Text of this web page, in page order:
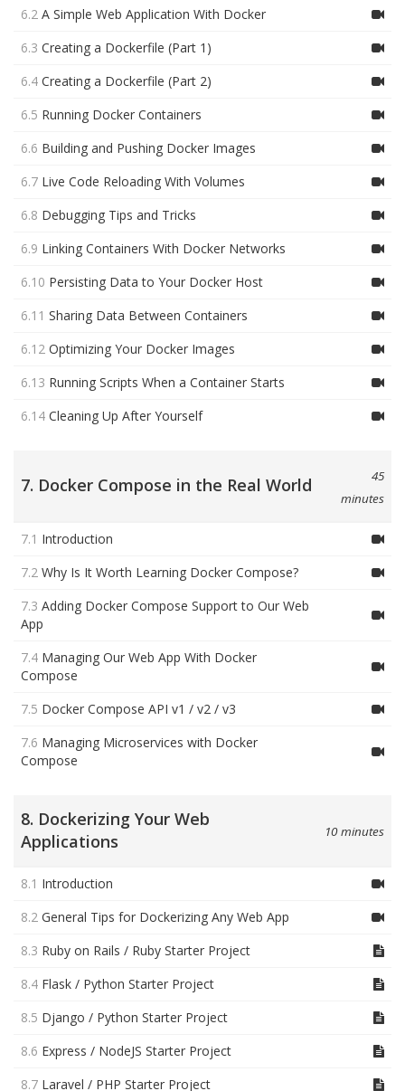
6.2 A Simple Web Application With Docker
6.3 Creating a Dockerfile (Part 1)
6.4 Creating a Dockerfile (Part 2)
6.5 Running Docker Containers
6.6 Building and Pushing Docker Images
6.7 Live Code Reloading With Volumes
6.8 Debugging Tips and Tricks
6.9 Linking Containers With Docker Networks
6.10 Persisting Data to Your Docker Host
6.11 Sharing Data Between Containers
6.12 Optimizing Your Docker Images
6.13 Running Scripts When a Container Starts
6.14 Cleaning Up After Yourself
7. Docker Compose in the Real World
45
minutes
7.1 Introduction
7.2 Why Is It Worth Learning Docker Compose?
7.3 Adding Docker Compose Support to Our Web
App
7.4 Managing Our Web App With Docker
Compose
7.5 Docker Compose API v1 / v2 / v3
7.6 Managing Microservices with Docker
Compose
8. Dockerizing Your Web
Applications
10 minutes
8.1 Introduction
8.2 General Tips for Dockerizing Any Web App
8.3 Ruby on Rails / Ruby Starter Project
8.4 Flask / Python Starter Project
8.5 Django / Python Starter Project
8.6 Express / NodeJS Starter Project
8.7 Laravel / PHP Starter Project